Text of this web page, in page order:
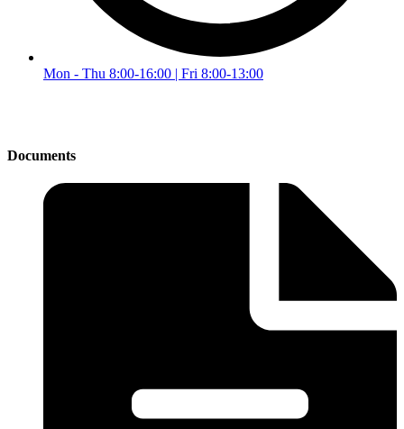
Mon - Thu 8:00-16:00 | Fri 8:00-13:00
Documents